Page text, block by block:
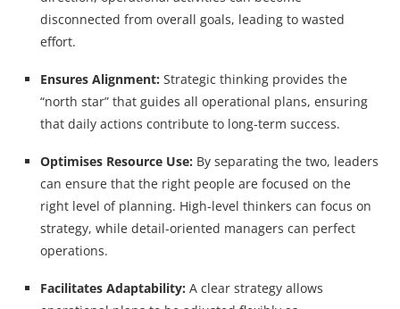
disconnected from overall goals, leading to wasted
effort.
Ensures Alignment: Strategic thinking provides the
“north star” that guides all operational plans, ensuring
that daily actions contribute to long-term success.
Optimises Resource Use: By separating the two, leaders
can ensure that the right people are focused on the
right level of planning. High-level thinkers can focus on
strategy, while detail-oriented managers can perfect
operations.
Facilitates Adaptability: A clear strategy allows